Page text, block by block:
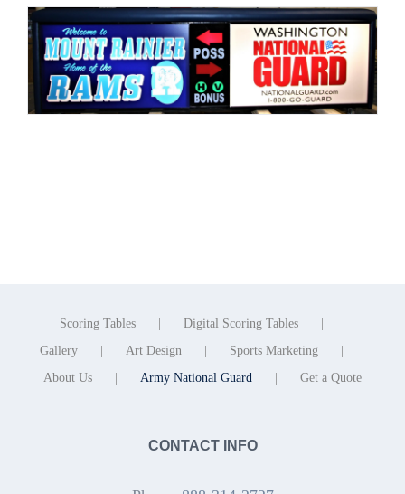
Scoring Tables
Digital Scoring Tables
Gallery
Art Design
Sports Marketing
About Us
Army National Guard Get a Quote
CONTACT INFO